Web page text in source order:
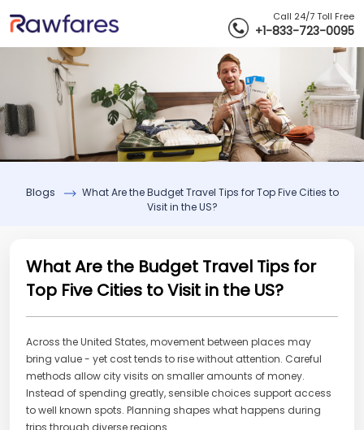
Call 24/7 Toll Free
+1-833-723-0095
Blogs
What Are the Budget Travel Tips for Top Five Cities to
Visit in the US?
What Are the Budget Travel Tips for
Top Five Cities to Visit in the US?
Across the United States, movement between places may
bring value - yet cost tends to rise without attention. Careful
methods allow city visits on smaller amounts of money.
Instead of spending greatly, sensible choices support access
to well known spots. Planning shapes what happens during